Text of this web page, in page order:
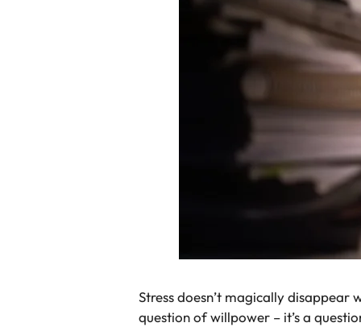
Stress doesn’t magically disappear
question of willpower – it’s a